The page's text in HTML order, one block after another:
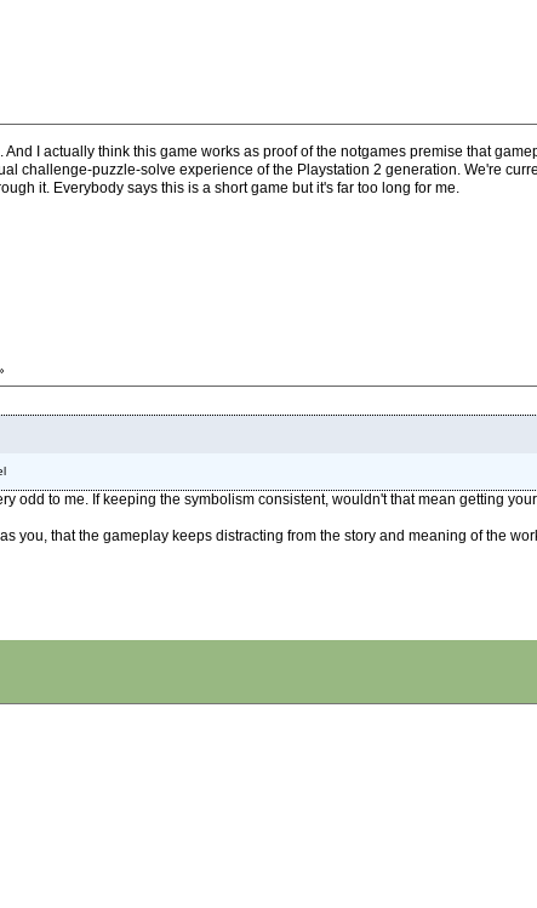
I actually think this game works as proof of the notgames premise that
challenge-puzzle-solve experience of the Playstation 2 generation. We're
it. Everybody says this is a short game but it's far too long for me.
odd to me. If keeping the symbolism consistent, wouldn't that mean getting
you, that the gameplay keeps distracting from the story and meaning of the